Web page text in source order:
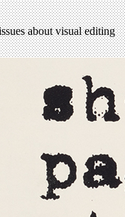
about visual editing